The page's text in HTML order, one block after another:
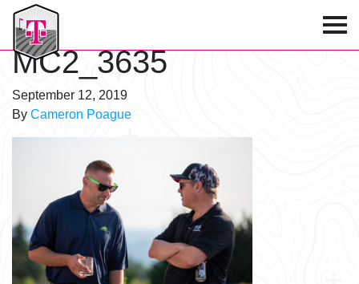
T-Mobile Golf Tournament
MC2_3635
September 12, 2019
By Cameron Poague